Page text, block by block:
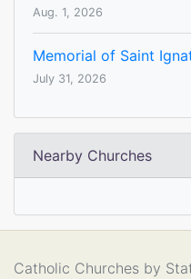
Aug. 1, 2026
Memorial of Saint
July 31, 2026
Nearby Churches
Catholic Churches by